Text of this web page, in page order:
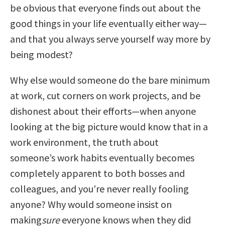
be obvious that everyone finds out about the
good things in your life eventually either way—
and that you always serve yourself way more by
being modest?
Why else would someone do the bare minimum
at work, cut corners on work projects, and be
dishonest about their efforts—when anyone
looking at the big picture would know that in a
work environment, the truth about
someone’s work habits eventually becomes
completely apparent to both bosses and
colleagues, and you’re never really fooling
anyone? Why would someone insist on
makingsureeveryone knows when they did